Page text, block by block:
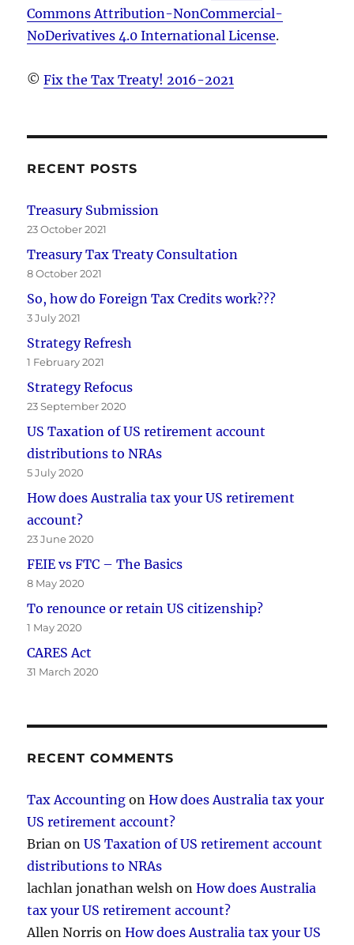
Commons Attribution-NonCommercial-
NoDerivatives 4.0 International License.
©Fix the Tax Treaty! 2016-2021
RECENT POSTS
Treasury Submission
23 October 2021
Treasury Tax Treaty Consultation
8 October 2021
So, how do Foreign Tax Credits work???
3 July 2021
Strategy Refresh
1 February 2021
Strategy Refocus
23 September 2020
US Taxation of US retirement account
distributions to NRAs
5 July 2020
How does Australia tax your US retirement
account?
23 June 2020
FEIE vs FTC – The Basics
8 May 2020
To renounce or retain US citizenship?
1 May 2020
CARES Act
31 March 2020
RECENT COMMENTS
Tax Accounting onHow does Australia tax your
US retirement account?
Brian onUS Taxation of US retirement account
distributions to NRAs
lachlan jonathan welsh onHow does Australia
tax your US retirement account?
Allen Norris onHow does Australia tax your US